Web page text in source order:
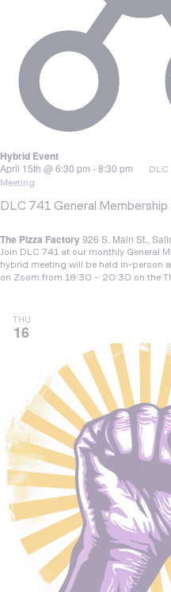
DLC 741 General
April 15th @ 6:30 pm -8:30 pm
DLC
Meeting
The Pizza Factory926 S. Main St.,
Hybrid Event
Join DLC 741 at our monthly General
hybrid meeting will be held in-person
on Zoom from 18:30 – 20:30 on the
THU
16